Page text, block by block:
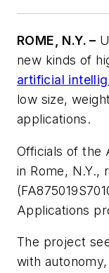
ROME, N.Y. –
new kinds of
artificial
low size,
applications.
Officials of the
in Rome, N.Y.,
Applications
The project
with